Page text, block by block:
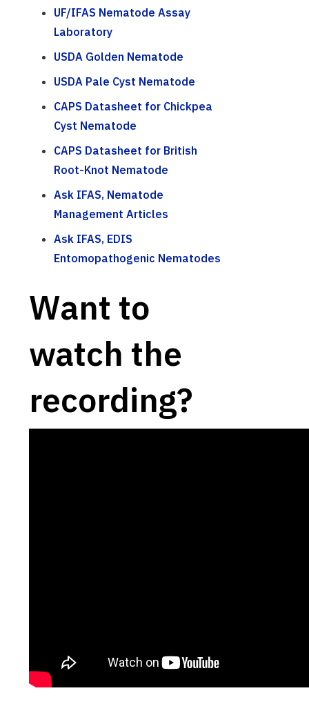
UF/IFAS Nematode Assay
Laboratory
USDA Golden Nematode
USDA Pale Cyst Nematode
CAPS Datasheet for Chickpea
Cyst Nematode
CAPS Datasheet for British
Root-Knot Nematode
Ask IFAS, Nematode
Management Articles
Ask IFAS, EDIS
Entomopathogenic Nematodes
Want to
watch the
recording?